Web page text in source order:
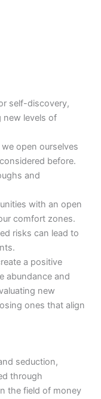
self-discovery,
new levels of
open ourselves
before.
and
with an open
comfort zones.
risks can lead to
a positive
abundance and
new
ones that align
seduction,
through
the field of money